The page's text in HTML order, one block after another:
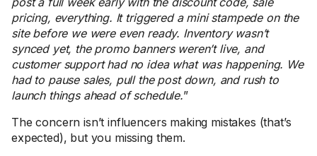
pricing, everything. It triggered a mini stampede on the
site before we were even ready. Inventory wasn’t
synced yet, the promo banners weren’t live, and
customer support had no idea what was happening. We
had to pause sales, pull the post down, and rush to
launch things ahead of schedule.”
The concern isn’t influencers making mistakes (that’s
expected), but you missing them.